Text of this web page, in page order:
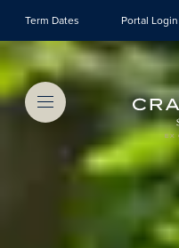
Term Dates Portal Login
Menu